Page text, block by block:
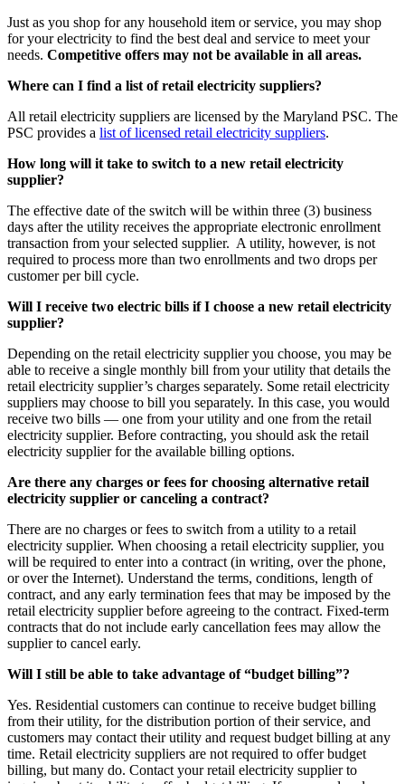
Just as you shop for any household item or service, you may shop
for your electricity to find the best deal and service to meet your
needs. Competitive offers may not be available in all areas.
Where can I find a list of retail electricity suppliers?
All retail electricity suppliers are licensed by the Maryland PSC. The
PSC provides a list of licensed retail electricity suppliers.
How long will it take to switch to a new retail electricity
supplier?
The effective date of the switch will be within three (3) business
days after the utility receives the appropriate electronic enrollment
transaction from your selected supplier. A utility, however, is not
required to process more than two enrollments and two drops per
customer per bill cycle.
Will I receive two electric bills if I choose a new retail electricity
supplier?
Depending on the retail electricity supplier you choose, you may be
able to receive a single monthly bill from your utility that details the
retail electricity supplier’s charges separately. Some retail electricity
suppliers may choose to bill you separately. In this case, you would
receive two bills — one from your utility and one from the retail
electricity supplier. Before contracting, you should ask the retail
electricity supplier for the available billing options.
Are there any charges or fees for choosing alternative retail
electricity supplier or canceling a contract?
There are no charges or fees to switch from a utility to a retail
electricity supplier. When choosing a retail electricity supplier, you
will be required to enter into a contract (in writing, over the phone,
or over the Internet). Understand the terms, conditions, length of
contract, and any early termination fees that may be imposed by the
retail electricity supplier before agreeing to the contract. Fixed-term
contracts that do not include early cancellation fees may allow the
supplier to cancel early.
Will I still be able to take advantage of “budget billing”?
Yes. Residential customers can continue to receive budget billing
from their utility, for the distribution portion of their service, and
customers may contact their utility and request budget billing at any
time. Retail electricity suppliers are not required to offer budget
billing, but many do. Contact your retail electricity supplier to